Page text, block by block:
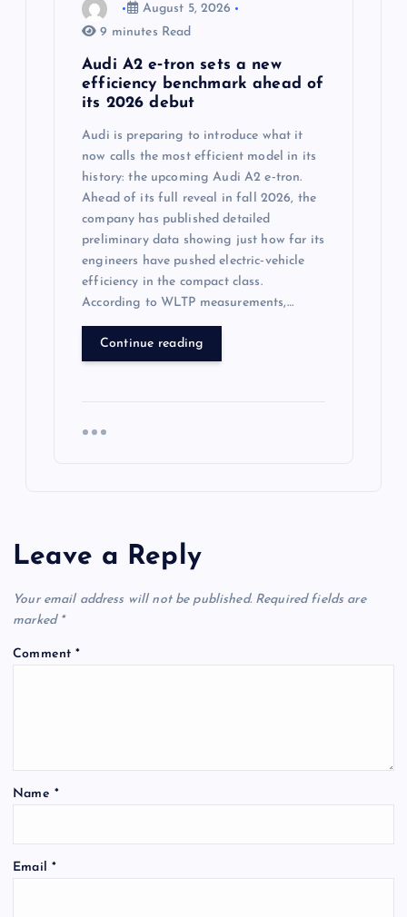
August 5, 2026
9 minutes Read
Audi A2 e‑tron sets a new
efficiency benchmark ahead of
its 2026 debut
Audi is preparing to introduce what it
now calls the most efficient model in its
history: the upcoming Audi A2 e‑tron.
Ahead of its full reveal in fall 2026, the
company has published detailed
preliminary data showing just how far its
engineers have pushed electric‑vehicle
efficiency in the compact class.
According to WLTP measurements,…
Continue reading
Leave a Reply
Your email address will not be published. Required fields are
marked *
Comment*
Name *
Email *